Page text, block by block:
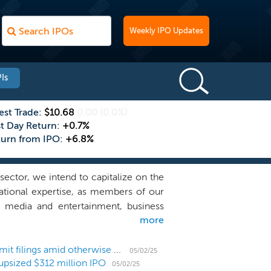
Weekly IPO Updates
Trade: $10.68
Day Return: +0.7%
from IPO: +6.8%
we intend to capitalize on the
expertise, as members of our
and entertainment, business
Gores Group well since its founding
Shareholders.” We believe that
acquisition opportunities in the
companies, private equity funds,
more
US IPO Weekly Recap: Flurry of SPACs list and submit filings amid otherwise quiet IPO market
05/02/25
$312 million IPO 05/02/25